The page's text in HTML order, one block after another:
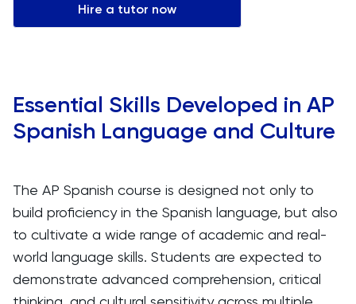
Hire a tutor now
Essential Skills Developed in AP
Spanish Language and Culture
The AP Spanish course is designed not only to
build proficiency in the Spanish language, but also
to cultivate a wide range of academic and real-
world language skills. Students are expected to
demonstrate advanced comprehension, critical